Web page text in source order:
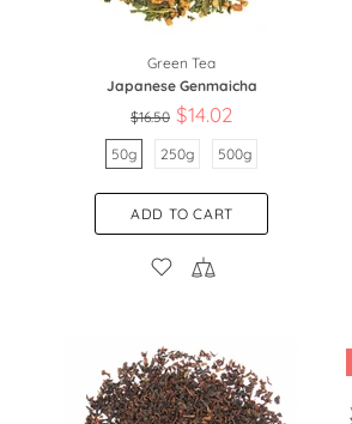
Green Tea
Japanese Genmaicha
$16.50 $14.02
50g 250g 500g
ADD TO CART